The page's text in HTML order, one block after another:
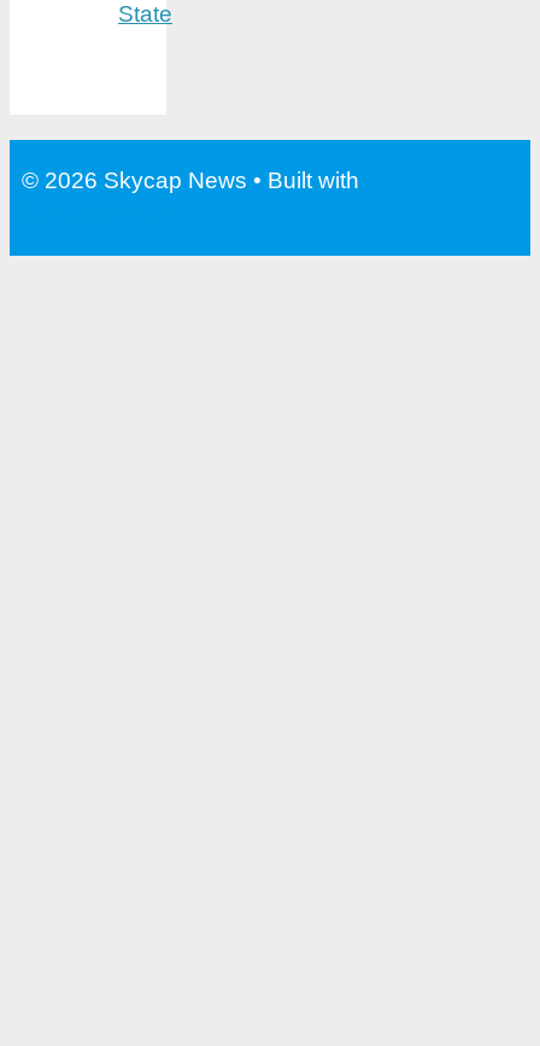
State
© 2026 Skycap News • Built with